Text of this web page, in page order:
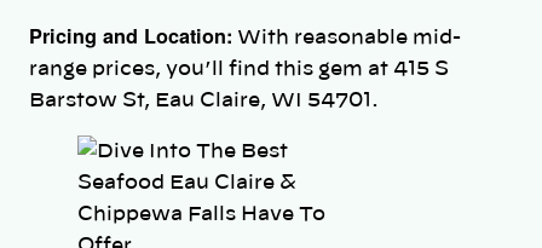
Pricing and Location: With reasonable mid-
range prices, you’ll find this gem at 415 S
Barstow St, Eau Claire, WI 54701.